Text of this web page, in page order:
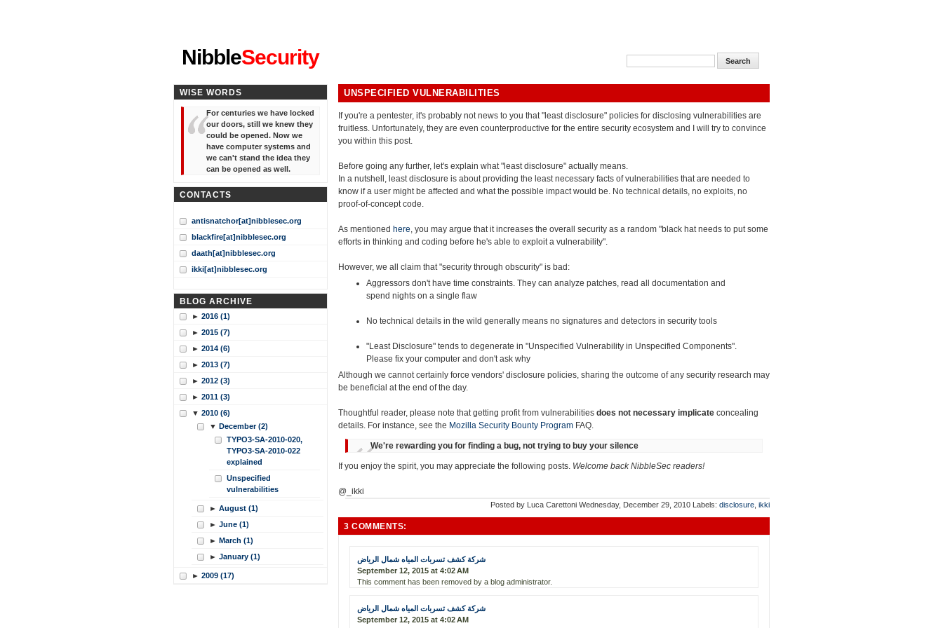
NibbleSecurity
UNSPECIFIED VULNERABILITIES
If you're a pentester, it's probably not news to you that "least disclosure" policies for disclosing vulnerabilities are
fruitless. Unfortunately, they are even counterproductive for the entire security ecosystem and I will try to convince
you within this post.
Before going any further, let's explain what "least disclosure" actually means.
In a nutshell, least disclosure is about providing the least necessary facts of vulnerabilities that are needed to
know if a user might be affected and what the possible impact would be. No technical details, no exploits, no
proof-of-concept code.
As mentioned here, you may argue that it increases the overall security as a random "black hat needs to put some
efforts in thinking and coding before he's able to exploit a vulnerability".
However, we all claim that "security through obscurity" is bad:
Aggressors don't have time constraints. They can analyze patches, read all documentation and
spend nights on a single flaw
No technical details in the wild generally means no signatures and detectors in security tools
"Least Disclosure" tends to degenerate in "Unspecified Vulnerability in Unspecified Components".
Please fix your computer and don't ask why
Although we cannot certainly force vendors' disclosure policies, sharing the outcome of any security research may
be beneficial at the end of the day.
Thoughtful reader, please note that getting profit from vulnerabilities does not necessary implicate concealing
details. For instance, see the Mozilla Security Bounty Program FAQ.
We're rewarding you for finding a bug, not trying to buy your silence
If you enjoy the spirit, you may appreciate the following posts. Welcome back NibbleSec readers!
@_ikki
Posted by Luca Carettoni Wednesday, December 29, 2010 Labels: disclosure ikki
3 COMMENTS:
شركة كشف تسربات المياه شمال الرياض
September 12, 2015 at 4:02 AM
This comment has been removed by a blog administrator.
شركة كشف تسربات المياه شمال الرياض
September 12, 2015 at 4:02 AM
WISE WORDS
For centuries we have locked
our doors, still we knew they
could be opened. Now we
have computer systems and
we can't stand the idea they
can be opened as well.
CONTACTS
antisnatchor[at]nibblesec.org
blackfire[at]nibblesec.org
daath[at]nibblesec.org
ikki[at]nibblesec.org
BLOG ARCHIVE
► 2016 (1)
► 2015 (7)
► 2014 (6)
► 2013 (7)
► 2012 (3)
► 2011 (3)
▼ 2010 (6)
▼ December (2)
TYPO3-SA-2010-020,
TYPO3-SA-2010-022
explained
Unspecified
vulnerabilities
► August (1)
► June (1)
► March (1)
► January (1)
► 2009 (17)